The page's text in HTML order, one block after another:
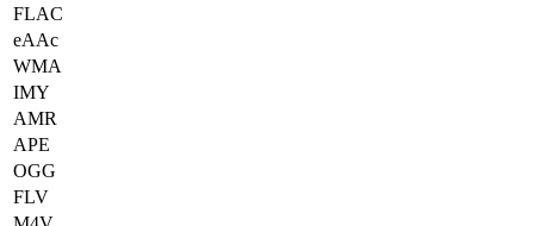
FLAC
eAAc
WMA
IMY
AMR
APE
OGG
FLV